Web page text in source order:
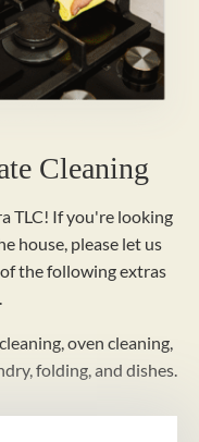
Cleaning
TLC! If you're looking
house, please let us
the following extras
oven cleaning,
folding, and dishes.